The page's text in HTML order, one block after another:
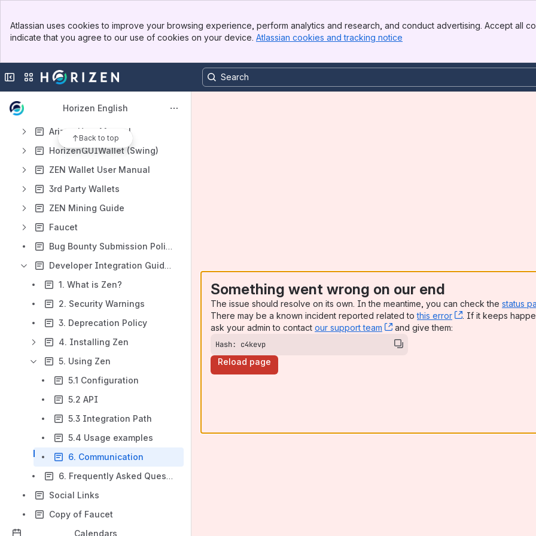
Top Bar
Sidebar
Atlassian uses cookies to improve your browsing experience, perform analytics and research, and conduct advertising. Accept all
indicate that you agree to our use of cookies on your device. Atlassian cookies and tracking notice
Collapse sidebar
Switch sites or apps
Horizen English
Back to top
Results will update as you type.
Claim ZEN From Pre-Fork ZCL
Super Nodes
Arizen User Manual
HorizenGUIWallet (Swing)
ZEN Wallet User Manual
3rd Party Wallets
ZEN Mining Guide
Faucet
Bug Bounty Submission Policy and Scope
Developer Integration Guide 1.1
1. What is Zen?
2. Security Warnings
3. Deprecation Policy
4. Installing Zen
5. Using Zen
5.1 Configuration
5.2 API
5.3 Integration Path
5.4 Usage examples
6. Communication
6. Frequently Asked Questions
Social Links
Copy of Faucet
Calendars
Something went wrong on our end
The issue should resolve on its own. In the meantime, you can check the status
There may be a known incident reported related tothis error , (opens new
. If it keeps
ask your admin to contact our support team , (opens new window)
and give them:
Hash: c4kevp
Reload page